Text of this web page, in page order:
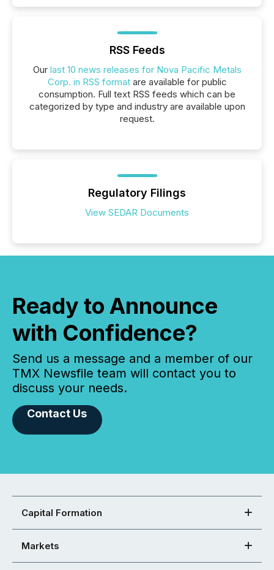
RSS Feeds
Our last 10 news releases for Nova Pacific Metals
Corp. in RSS formatare available for public
consumption. Full text RSS feeds which can be
categorized by type and industry are available upon
request.
Regulatory Filings
View SEDAR Documents
Ready to Announce
with Confidence?
Send us a message and a member of our
TMX Newsfile team will contact you to
discuss your needs.
Contact Us
Capital Formation
Markets